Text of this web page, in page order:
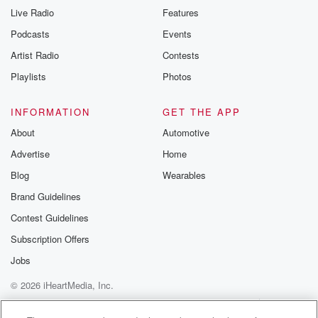
Live Radio
Podcasts
Artist Radio
Playlists
Features
Events
Contests
Photos
INFORMATION
About
Advertise
Blog
Brand Guidelines
Contest Guidelines
Subscription Offers
Jobs
GET THE APP
Automotive
Home
Wearables
© 2026 iHeartMedia, Inc.
Help
Privacy Policy
Your Privacy Choices